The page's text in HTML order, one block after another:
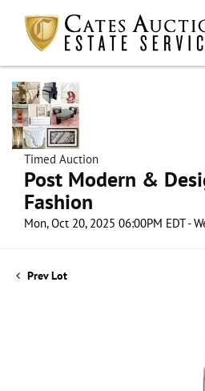
Timed Auction
Post Modern &
Fashion
Mon, Oct 20, 2025 06:00PM EDT -
Prev Lot